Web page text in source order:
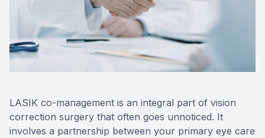
LASIK co-management is an integral part of vision
correction surgery that often goes unnoticed. It
involves a partnership between your primary eye care